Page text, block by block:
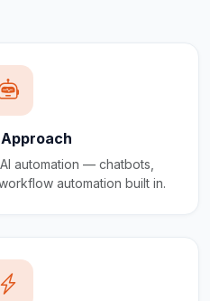
automation — chatbots,
automation built in.